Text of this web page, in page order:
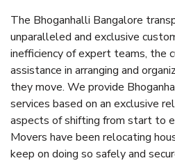
The Bhoganhalli Bangalore
unparalleled and exclusive
inefficiency of expert teams, the
assistance in arranging and
they move. We provide
services based on an exclusive
aspects of shifting from start to
Movers have been relocating
keep on doing so safely and